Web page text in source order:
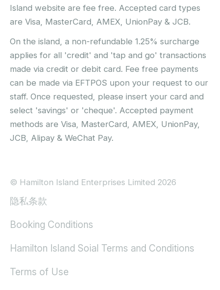
Island website are fee free. Accepted card types
are Visa, MasterCard, AMEX, UnionPay & JCB.
On the island, a non-refundable 1.25% surcharge
applies for all 'credit' and 'tap and go' transactions
made via credit or debit card. Fee free payments
can be made via EFTPOS upon your request to our
staff. Once requested, please insert your card and
select 'savings' or 'cheque'. Accepted payment
methods are Visa, MasterCard, AMEX, UnionPay,
JCB, Alipay & WeChat Pay.
© Hamilton Island Enterprises Limited 2026
隐私条款
Booking Conditions
Hamilton Island Soial Terms and Conditions
Terms of Use